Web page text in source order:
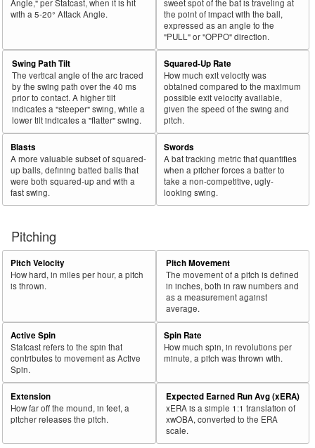
Angle," per Statcast, when it is hit
with a 5-20° Attack Angle.
sweet spot of the bat is traveling at
the point of impact with the ball,
expressed as an angle to the
"PULL" or "OPPO" direction.
Swing Path Tilt
The vertical angle of the arc traced
by the swing path over the 40 ms
prior to contact. A higher tilt
indicates a "steeper" swing, while a
lower tilt indicates a "flatter" swing.
Squared-Up Rate
How much exit velocity was
obtained compared to the maximum
possible exit velocity available,
given the speed of the swing and
pitch.
Blasts
A more valuable subset of squared-
up balls, defining batted balls that
were both squared-up and with a
fast swing.
Swords
A bat tracking metric that quantifies
when a pitcher forces a batter to
take a non-competitive, ugly-
looking swing.
Pitching
Pitch Velocity
How hard, in miles per hour, a pitch
is thrown.
Pitch Movement
The movement of a pitch is defined
in inches, both in raw numbers and
as a measurement against
average.
Active Spin
Statcast refers to the spin that
contributes to movement as Active
Spin.
Spin Rate
How much spin, in revolutions per
minute, a pitch was thrown with.
Extension
How far off the mound, in feet, a
pitcher releases the pitch.
Expected Earned Run Avg (xERA)
xERA is a simple 1:1 translation of
xwOBA, converted to the ERA
scale.